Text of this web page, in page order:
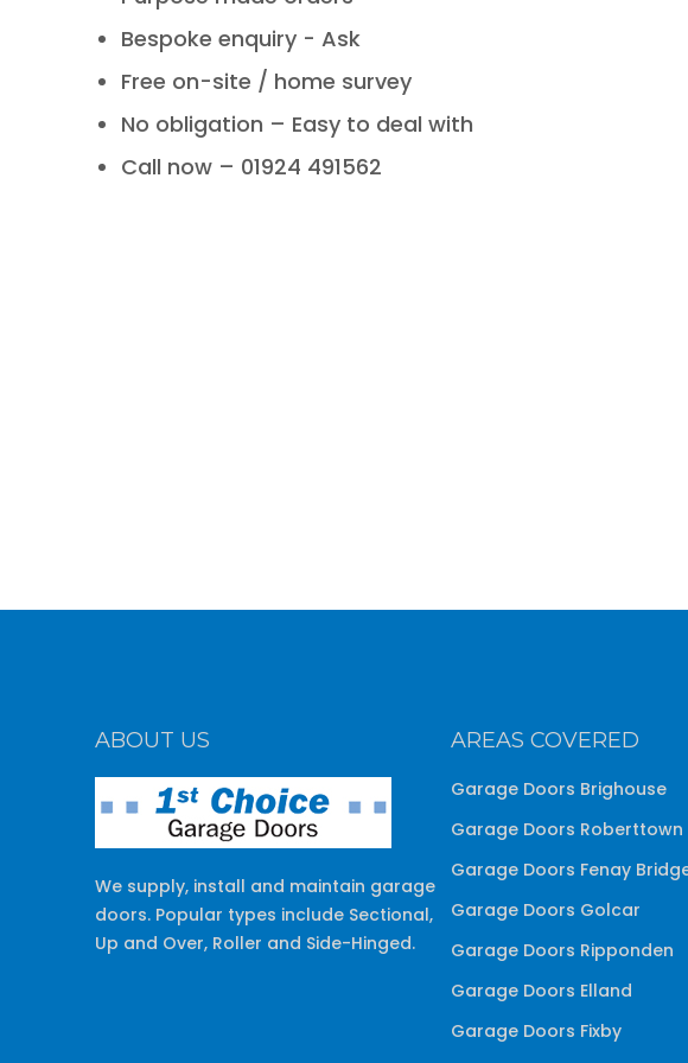
Bespoke enquiry - Ask
Free on-site / home survey
No obligation – Easy to deal with
Call now – 01924 491562
ABOUT US
We supply, install and maintain garage
doors. Popular types include Sectional,
Up and Over, Roller and Side-Hinged.
AREAS COVERED
Garage Doors Brighouse
Garage Doors Roberttown
Garage Doors Fenay
Garage Doors Golcar
Garage Doors Ripponden
Garage Doors Elland
Garage Doors Fixby